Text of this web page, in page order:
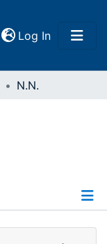
Log In(current)
N.N.